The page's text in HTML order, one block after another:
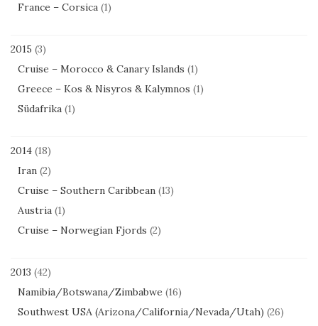
France – Corsica (1)
2015 (3)
Cruise – Morocco & Canary Islands (1)
Greece – Kos & Nisyros & Kalymnos (1)
Südafrika (1)
2014 (18)
Iran (2)
Cruise – Southern Caribbean (13)
Austria (1)
Cruise – Norwegian Fjords (2)
2013 (42)
Namibia/Botswana/Zimbabwe (16)
Southwest USA (Arizona/California/Nevada/Utah) (26)